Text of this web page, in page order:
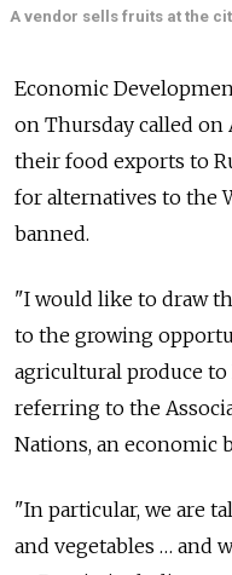
A vendor sells fruits at the
Economic
on Thursday called on
their food exports to
for alternatives to the
banned.
"I would like to draw
to the growing
agricultural produce to
referring to the
Nations, an economic
"In particular, we are
and vegetables … and